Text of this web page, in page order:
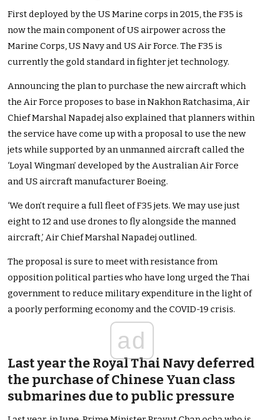
First deployed by the US Marine corps in 2015, the F35 is
now the main component of US airpower across the
Marine Corps, US Navy and US Air Force. The F35 is
currently the gold standard in fighter jet technology.
Announcing the plan to purchase the new aircraft which
the Air Force proposes to base in Nakhon Ratchasima, Air
Chief Marshal Napadej also explained that planners within
the service have come up with a proposal to use the new
jets while supported by an unmanned aircraft called the
‘Loyal Wingman’ developed by the Australian Air Force
and US aircraft manufacturer Boeing.
‘We don’t require a full fleet of F35 jets. We may use just
eight to 12 and use drones to fly alongside the manned
aircraft,’ Air Chief Marshal Napadej outlined.
The proposal is sure to meet with resistance from
opposition political parties who have long urged the Thai
government to reduce military expenditure in the light of
a poorly performing economy and the COVID-19 crisis.
ad
Last year the Royal Thai Navy deferred
the purchase of Chinese Yuan class
submarines due to public pressure